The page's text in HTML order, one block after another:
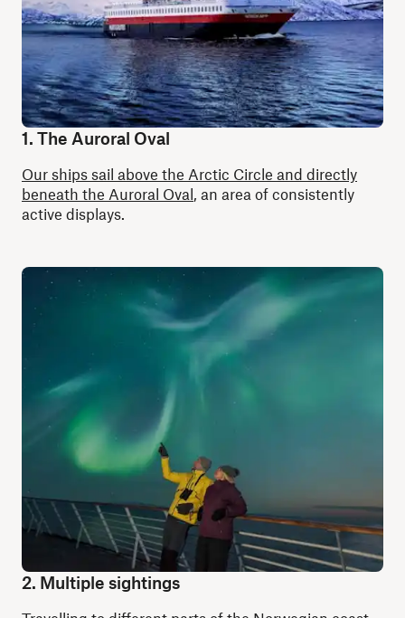
1. The Auroral Oval
Our ships sail above the Arctic Circle and directly
beneath the Auroral Oval, an area of consistently
active displays.
2. Multiple sightings